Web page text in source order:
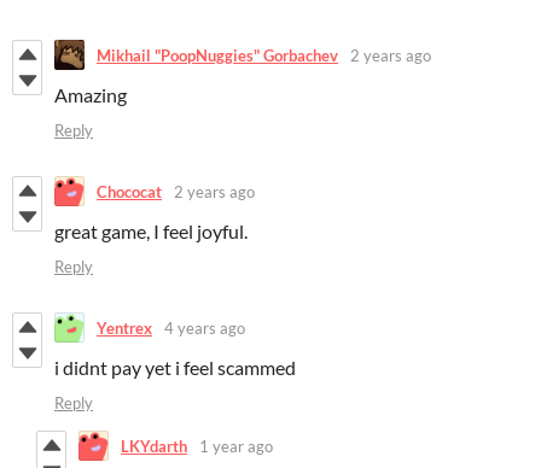
Mikhail "PoopNuggies" Gorbachev 2 years ago
Amazing
Reply
Chococat 2 years ago
great game, I feel joyful.
Reply
Yentrex 4 years ago
i didnt pay yet i feel scammed
Reply
LKYdarth 1 year ago